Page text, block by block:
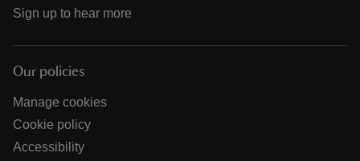
Sign up to hear more
Our policies
Manage cookies
Cookie policy
Accessibility